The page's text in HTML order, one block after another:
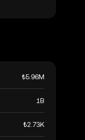
₺5.96M
1B
₺2.73K